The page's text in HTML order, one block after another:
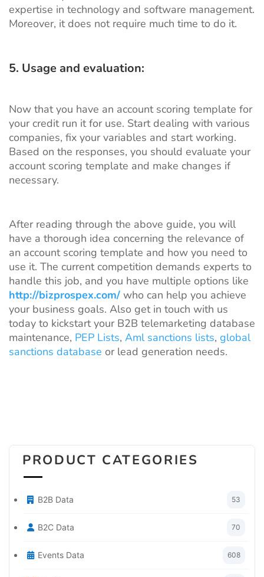
expertise in technology and software management.
Moreover, it does not require much time to do it.
5. Usage and evaluation:
Now that you have an account scoring template for
your credit run it for use. Start dealing with various
companies, fix your variables and start working.
Based on the responses, you should evaluate your
account scoring template and make changes if
necessary.
After reading through the above guide, you will
have a thorough idea concerning the relevance of
an account scoring template and how you need to
use it. The current competition demands experts to
handle this job, and you have multiple options like
http://bizprospex.com/ who can help you achieve
your business goals. Also get in touch with us
today to kickstart your B2B telemarketing database
maintenance, PEP Lists, Aml sanctions lists, global
sanctions database or lead generation needs.
PRODUCT CATEGORIES
B2B Data 53
B2C Data 70
Events Data 608